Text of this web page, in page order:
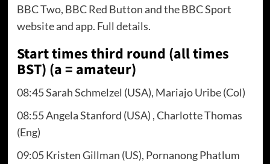
BBC Two, BBC Red Button and the BBC Sport
website and app. Full details.
Start times third round (all times
BST) (a = amateur)
08:45 Sarah Schmelzel (USA), Mariajo Uribe (Col)
08:55 Angela Stanford (USA) , Charlotte Thomas
(Eng)
09:05 Kristen Gillman (US), Pornanong Phatlum